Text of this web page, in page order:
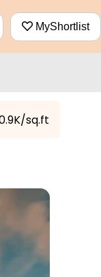
MyShortlist
sq.ft